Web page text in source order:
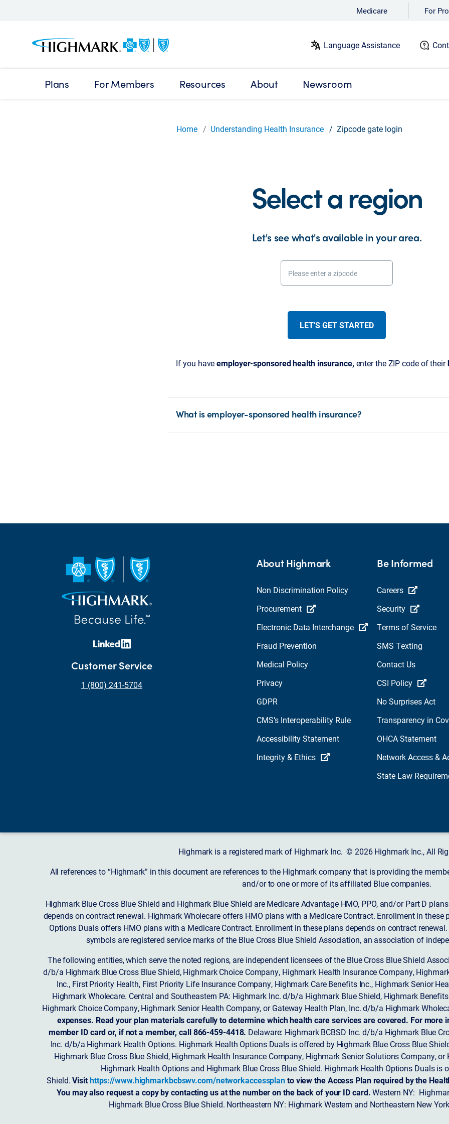
Medicare For
Language Assistance
Plans For Members Resources About Newsroom
Home Understanding Health Insurance Zipcode gate login
Select a region
Let's see what's available in your area.
Please enter a zipcode
LET'S GET STARTED
If you haveemployer-sponsored health insurance, enter the ZIP code of their
What is employer-sponsored health insurance?
Customer Service
1 (800) 241-5704
About Highmark
Non Discrimination Policy
Procurement
Electronic Data Interchange
Fraud Prevention
Medical Policy
Privacy
GDPR
CMS’s Interoperability Rule
Accessibility Statement
Integrity & Ethics
Be Informed
Careers
Security
Terms of Service
SMS Texting
Contact Us
CSI Policy
No Surprises Act
Transparency in
OHCA Statement
Network Access &
State Law
Highmark is a registered mark of Highmark Inc. © 2026 Highmark Inc., All
All references to “Highmark” in this document are references to the Highmark company that is providing the
and/or to one or more of its affiliated Blue companies.
Highmark Blue Cross Blue Shield and Highmark Blue Shield are Medicare Advantage HMO, PPO, and/or Part D
depends on contract renewal. Highmark Wholecare offers HMO plans with a Medicare Contract. Enrollment in
Options Duals offers HMO plans with a Medicare Contract. Enrollment in these plans depends on contract
symbols are registered service marks of the Blue Cross Blue Shield Association, an association of
The following entities, which serve the noted regions, are independent licensees of the Blue Cross Blue Shield
d/b/a Highmark Blue Cross Blue Shield, Highmark Choice Company, Highmark Health Insurance Company,
Inc., First Priority Health, First Priority Life Insurance Company, Highmark Care Benefits Inc., Highmark Senior
Highmark Wholecare. Central and Southeastern PA: Highmark Inc. d/b/a Highmark Blue Shield, Highmark
Highmark Choice Company, Highmark Senior Health Company, or Gateway Health Plan, Inc. d/b/a Highmark
expenses. Read your plan materials carefully to determine which health care services are covered. For
member ID card or, if not a member, call 866-459-4418. Delaware: Highmark BCBSD Inc. d/b/a Highmark Blue
Inc. d/b/a Highmark Health Options. Highmark Health Options Duals is offered by Highmark Blue Cross Blue
Highmark Blue Cross Blue Shield, Highmark Health Insurance Company, Highmark Senior Solutions Company,
Highmark Health Options and Highmark Blue Cross Blue Shield. Highmark Health Options Duals is
Shield.Visithttps://www.highmarkbcbswv.com/networkaccessplanto view the Access Plan required by the
You may also request a copy by contacting us at the number on the back of your ID card.Western NY:
Highmark Blue Cross Blue Shield. Northeastern NY: Highmark Western and Northeastern New